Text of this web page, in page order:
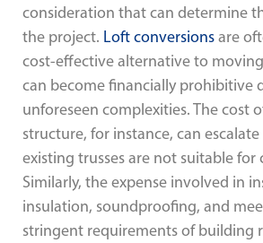
consideration that can determine
the project. Loft conversionsare
cost-effective alternative to
can become financially prohibitive
unforeseen complexities. The cost
structure, for instance, can
existing trusses are not suitable for
Similarly, the expense involved in
insulation, soundproofing, and
stringent requirements of building